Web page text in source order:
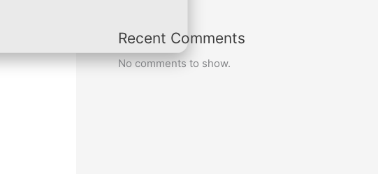
Recent Comments
No comments to show.